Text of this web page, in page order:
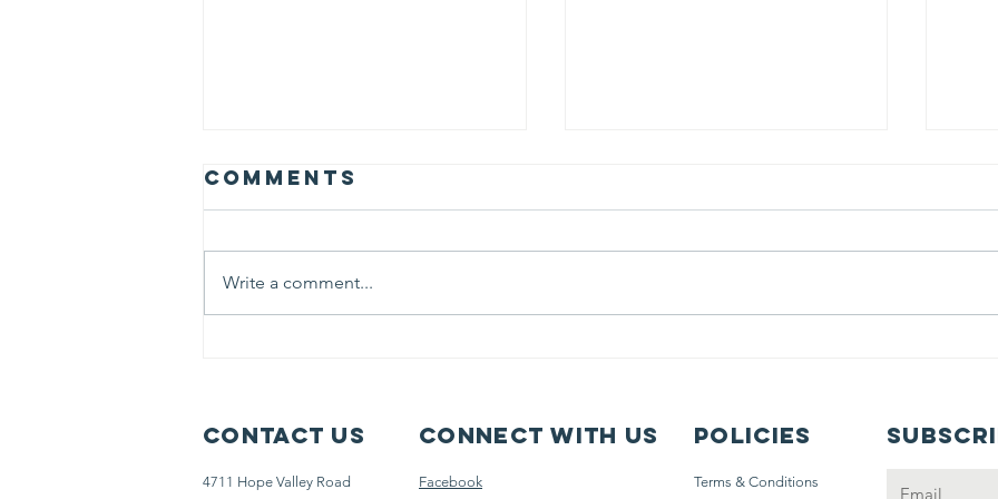
Students Heal
Comments
Write a comment...
Contact Us Connect with us Policies
4711 Hope Valley Road Facebook Terms & Conditions
Email